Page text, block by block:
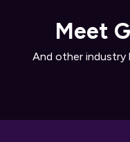
Meet
And other industry